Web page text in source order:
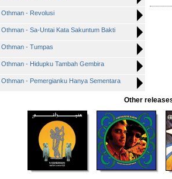
Othman - Revolusi
- Sa-Untai Kata Sakuntum Bakti
- Tumpas
- Hidupku Tambah Gembira
- Pemergianku Hanya Sementara
Other